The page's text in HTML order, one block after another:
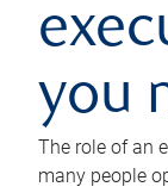
you
The role of an
many people